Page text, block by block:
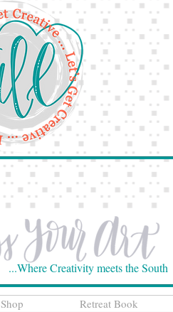
...Where Creativity meets the South
Shop Retreat Book